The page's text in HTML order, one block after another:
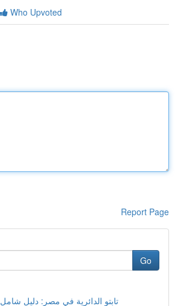
Who Upvoted
Report Page
Go
إضاءة LED تابتو الدائرية في مصر: دليل شامل